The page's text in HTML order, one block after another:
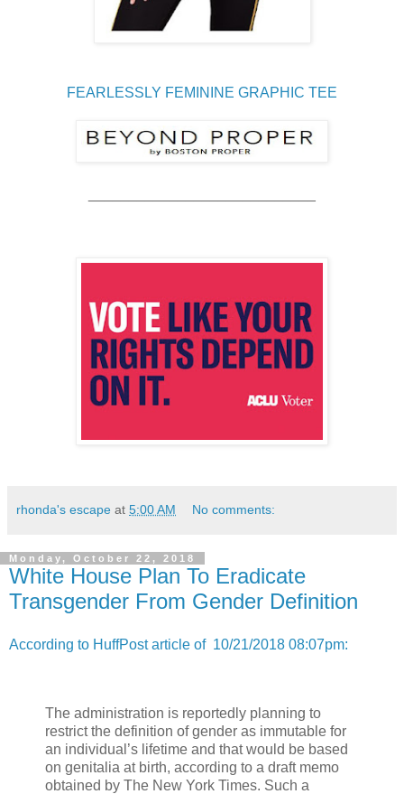
FEARLESSLY FEMININE GRAPHIC TEE
rhonda's escape at 5:00 AM No comments:
Monday, October 22, 2018
White House Plan To Eradicate
Transgender From Gender Definition
According to HuffPost article of 10/21/2018 08:07pm:
The administration is reportedly planning to
restrict the definition of gender as immutable for
an individual’s lifetime and that would be based
on genitalia at birth, according to a draft memo
obtained by The New York Times. Such a